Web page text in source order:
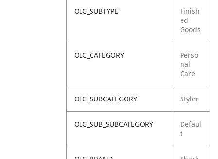
OIC_SUBTYPE
Finish
ed
Goods
OIC_CATEGORY
Perso
nal
Care
OIC_SUBCATEGORY Styler
OIC_SUB_SUBCATEGORY
Defaul
t